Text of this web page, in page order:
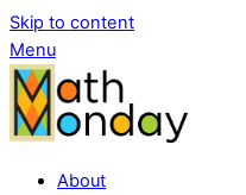
Skip to content
Menu
About